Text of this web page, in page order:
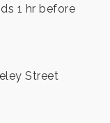
1 hr before
Street